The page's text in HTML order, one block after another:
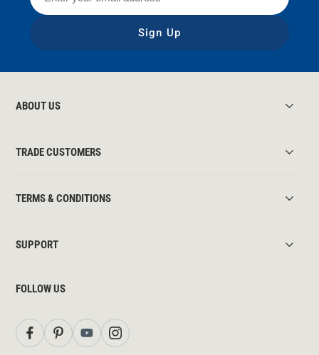
Sign Up
ABOUT US
TRADE CUSTOMERS
TERMS & CONDITIONS
SUPPORT
FOLLOW US